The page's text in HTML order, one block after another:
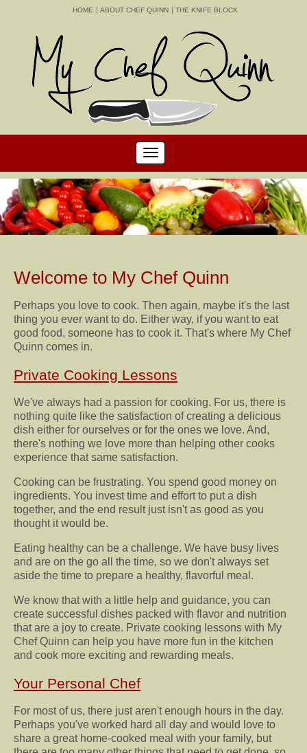
HOME ABOUT CHEF QUINN THE KNIFE BLOCK
Welcome to My Chef Quinn
Perhaps you love to cook. Then again, maybe it's the last
thing you ever want to do. Either way, if you want to eat
good food, someone has to cook it. That's where My Chef
Quinn comes in.
Private Cooking Lessons
We've always had a passion for cooking. For us, there is
nothing quite like the satisfaction of creating a delicious
dish either for ourselves or for the ones we love. And,
there's nothing we love more than helping other cooks
experience that same satisfaction.
Cooking can be frustrating. You spend good money on
ingredients. You invest time and effort to put a dish
together, and the end result just isn't as good as you
thought it would be.
Eating healthy can be a challenge. We have busy lives
and are on the go all the time, so we don't always set
aside the time to prepare a healthy, flavorful meal.
We know that with a little help and guidance, you can
create successful dishes packed with flavor and nutrition
that are a joy to create. Private cooking lessons with My
Chef Quinn can help you have more fun in the kitchen
and cook more exciting and rewarding meals.
Your Personal Chef
For most of us, there just aren't enough hours in the day.
Perhaps you've worked hard all day and would love to
share a great home-cooked meal with your family, but